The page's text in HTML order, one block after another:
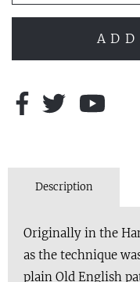
Description
Originally in the
as the technique
plain Old English